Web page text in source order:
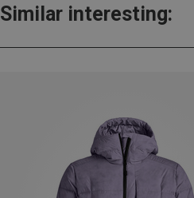
Similar interesting: